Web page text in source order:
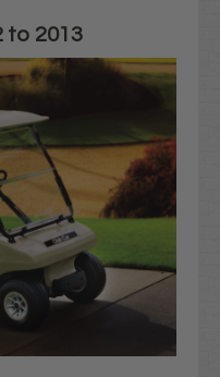
to 2013